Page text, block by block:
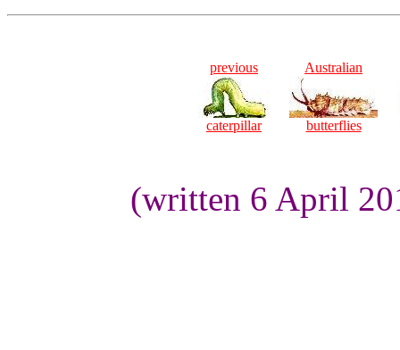
previous
caterpillar
Australian
butterflies
(written 6 April